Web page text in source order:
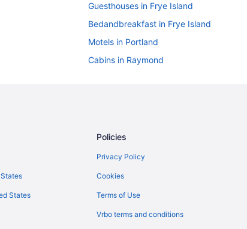
Guesthouses in Frye Island
Bedandbreakfast in Frye Island
Motels in Portland
Cabins in Raymond
Aparthotels in Portland
States
Policies
Privacy Policy
Cookies
Terms of Use
Vrbo terms and conditions